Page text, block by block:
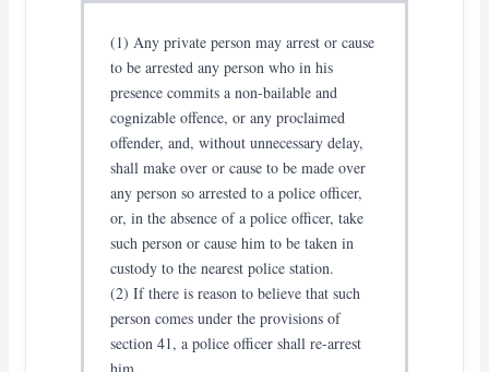
(1) Any private person may arrest or cause
to be arrested any person who in his
presence commits a non-bailable and
cognizable offence, or any proclaimed
offender, and, without unnecessary delay,
shall make over or cause to be made over
any person so arrested to a police officer,
or, in the absence of a police officer, take
such person or cause him to be taken in
custody to the nearest police station.
(2) If there is reason to believe that such
person comes under the provisions of
section 41, a police officer shall re-arrest